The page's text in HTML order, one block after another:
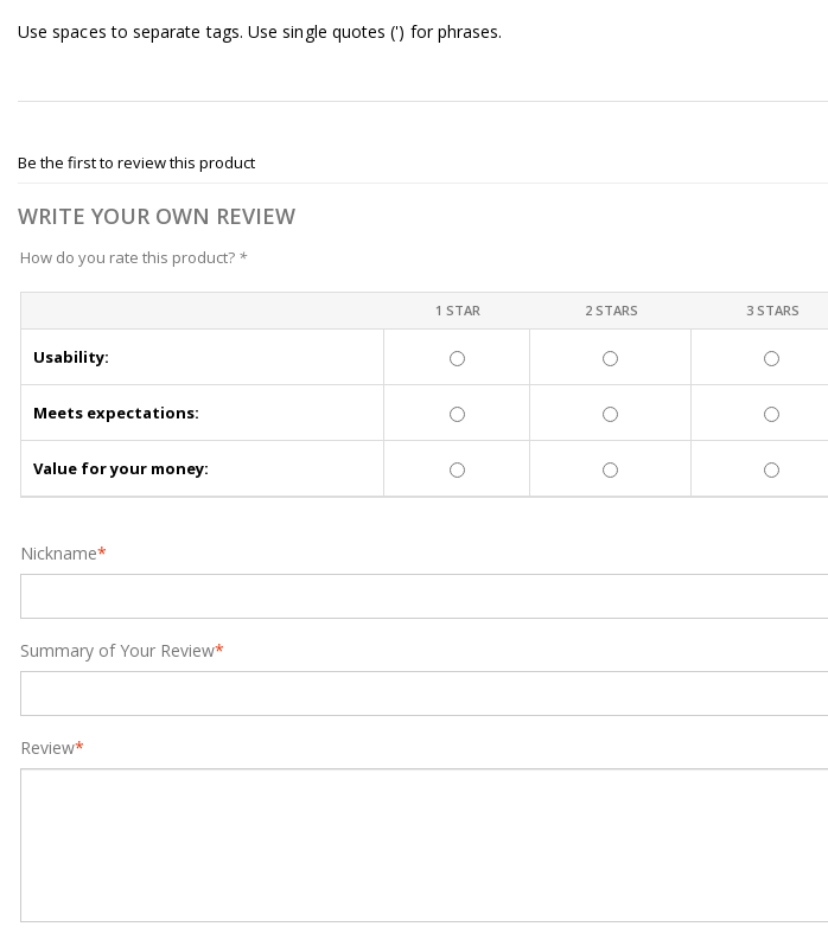
Use spaces to separate tags. Use single quotes (') for phrases.
Be the first to review this product
WRITE YOUR OWN REVIEW
How do you rate this product? *
1 STAR 2 STARS 3 STARS
Usability:
Meets expectations:
Value for your money:
*
Nickname
*
Summary of Your Review
*
Review